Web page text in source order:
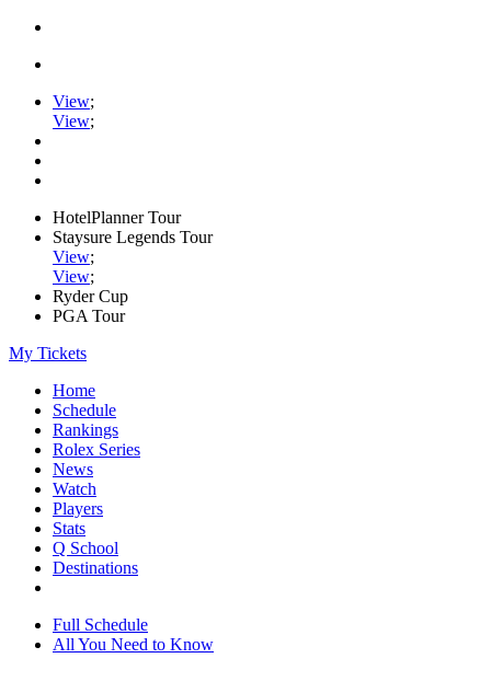
View;
View;
HotelPlanner Tour
Staysure Legends Tour
View;
View;
Ryder Cup
PGA Tour
My Tickets
Home
Schedule
Rankings
Rolex Series
News
Watch
Players
Stats
Q School
Destinations
Full Schedule
All You Need to Know